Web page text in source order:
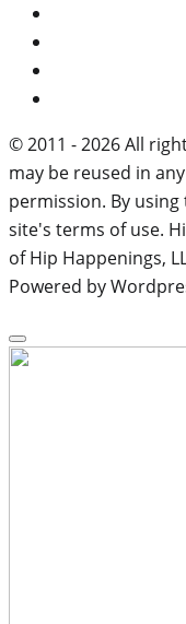
© 2011 - 2026 All
may be reused in
permission. By
site's terms of use.
of Hip Happenings,
Powered by